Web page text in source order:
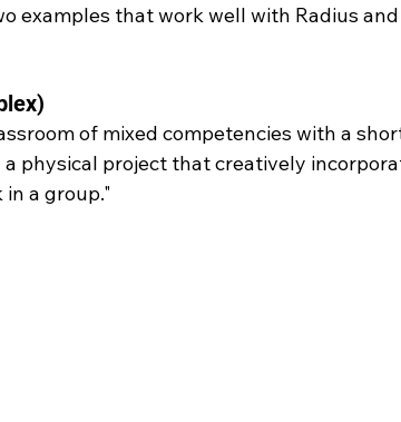
examples that work well with Radius
of mixed competencies with a
a physical project that creatively
a group."